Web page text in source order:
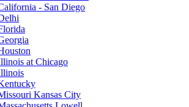
- San Diego
at Chicago
Kansas City